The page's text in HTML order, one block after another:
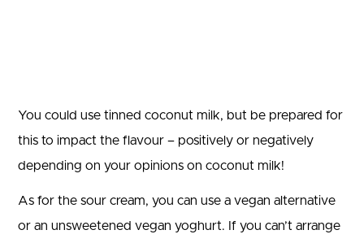
You could use tinned coconut milk, but be prepared for
this to impact the flavour – positively or negatively
depending on your opinions on coconut milk!
As for the sour cream, you can use a vegan alternative
or an unsweetened vegan yoghurt. If you can’t arrange